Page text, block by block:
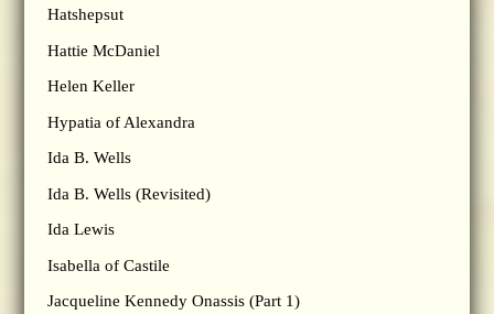
Hatshepsut
Hattie McDaniel
Helen Keller
Hypatia of Alexandra
Ida B. Wells
Ida B. Wells (Revisited)
Ida Lewis
Isabella of Castile
Jacqueline Kennedy Onassis (Part 1)